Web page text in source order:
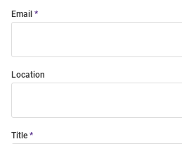
Email
Location
Title